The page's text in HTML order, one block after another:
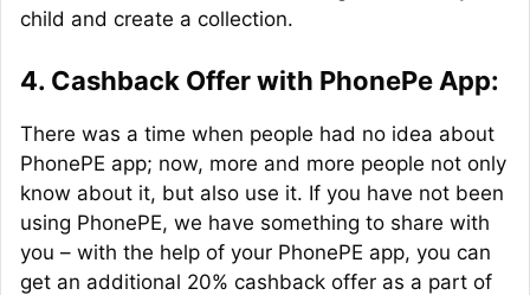
child and create a collection.
4. Cashback Offer with PhonePe App:
There was a time when people had no idea about
PhonePE app; now, more and more people not only
know about it, but also use it. If you have not been
using PhonePE, we have something to share with
you – with the help of your PhonePE app, you can
get an additional 20% cashback offer as a part of